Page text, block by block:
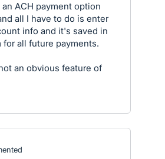
ACH payment option
all I have to do is enter
info and it's saved in
for all future payments.
an obvious feature of